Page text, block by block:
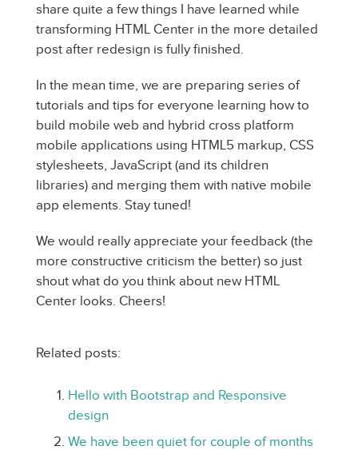
share quite a few things I have learned while
transforming HTML Center in the more detailed
post after redesign is fully finished.
In the mean time, we are preparing series of
tutorials and tips for everyone learning how to
build mobile web and hybrid cross platform
mobile applications using HTML5 markup, CSS
stylesheets, JavaScript (and its children
libraries) and merging them with native mobile
app elements. Stay tuned!
We would really appreciate your feedback (the
more constructive criticism the better) so just
shout what do you think about new HTML
Center looks. Cheers!
Related posts:
Hello with Bootstrap and Responsive
design
We have been quiet for couple of months